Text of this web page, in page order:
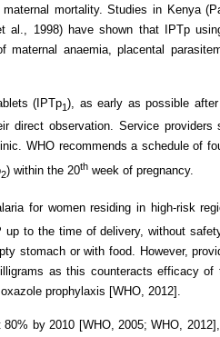
mortality. Studies in Kenya
al., 1998) have shown that IPTp
anaemia, placental
(IPTp1), as early as possible after
direct observation. Service providers
WHO recommends a schedule of
2) within the 20th week of pregnancy.
for women residing in high-risk
to the time of delivery, without
stomach or with food. However,
as this counteracts efficacy of
prophylaxis [WHO, 2012].
by 2010 [WHO, 2005; WHO,